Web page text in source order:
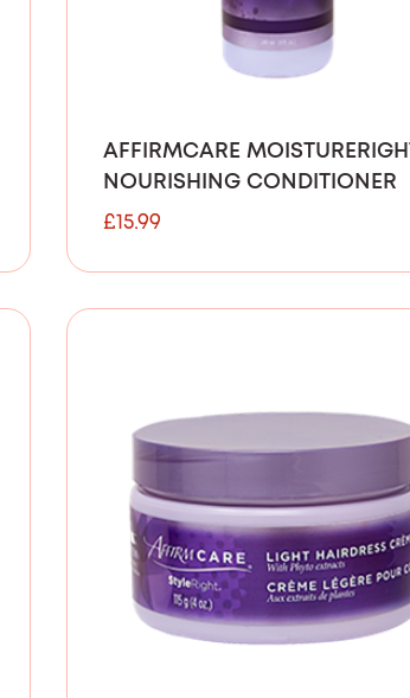
AFFIRMCARE MOISTURERIGHT
NOURISHING CONDITIONER
£15.99